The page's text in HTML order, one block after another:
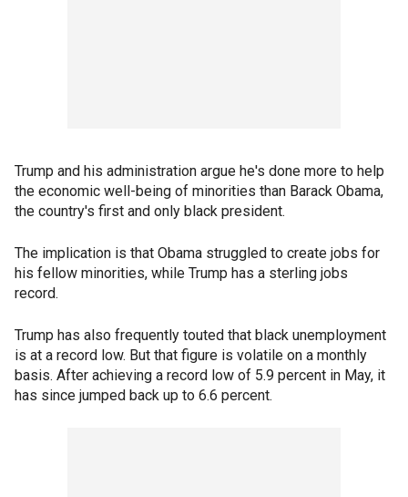
Trump and his administration argue he's done more to help
the economic well-being of minorities than Barack Obama,
the country's first and only black president.
The implication is that Obama struggled to create jobs for
his fellow minorities, while Trump has a sterling jobs
record.
Trump has also frequently touted that black unemployment
is at a record low. But that figure is volatile on a monthly
basis. After achieving a record low of 5.9 percent in May, it
has since jumped back up to 6.6 percent.